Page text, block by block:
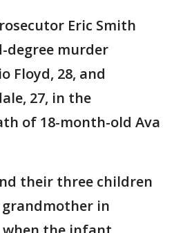
Eric Smith
degree murder
Floyd, 28, and
27, in the
of 18-month-old Ava
their three children
in